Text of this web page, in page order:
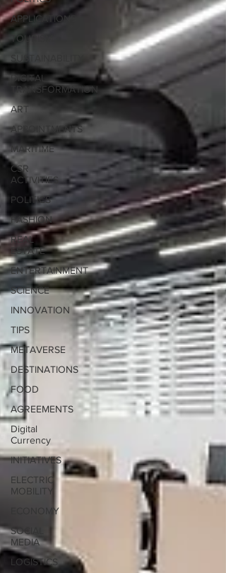
APPLICATIONS
TOURISM
DIGITAL
TRANSFORMATION
ART
APPOINTMENTS
MARITIME
CSR
ACTIVITIES
POLITICS
FASHION
REAL
ESTATE
ENTERTAINMENT
SCIENCE
INNOVATION
TIPS
METAVERSE
DESTINATIONS
FOOD
AGREEMENTS
Digital
Currency
INITIATIVES
ELECTRIC
MOBILITY
ECONOMY
SOCIAL
MEDIA
LOGISTICS